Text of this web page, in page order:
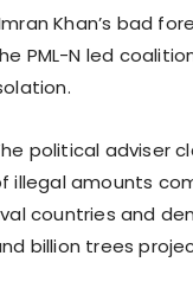
Khan’s bad
PML-N led
political adviser
illegal amounts
countries and
billion trees